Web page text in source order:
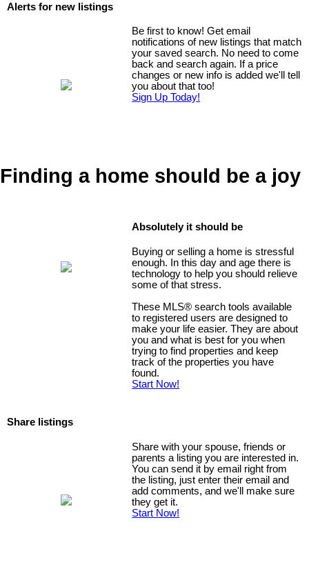
Alerts for new listings
Be first to know! Get email
notifications of new listings that match
your saved search. No need to come
back and search again. If a price
changes or new info is added we'll tell
you about that too!
Sign Up Today!
Finding a home should be a joy
Absolutely it should be
Buying or selling a home is stressful
enough. In this day and age there is
technology to help you should relieve
some of that stress.
These MLS® search tools available
to registered users are designed to
make your life easier. They are about
you and what is best for you when
trying to find properties and keep
track of the properties you have
found.
Start Now!
Share listings
Share with your spouse, friends or
parents a listing you are interested in.
You can send it by email right from
the listing, just enter their email and
add comments, and we'll make sure
they get it.
Start Now!